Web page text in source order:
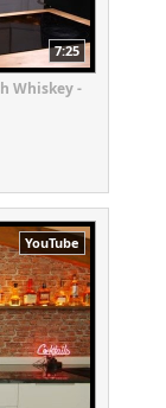
7:25
Whiskey -
YouTube